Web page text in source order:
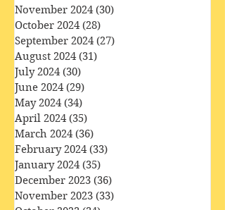
January 2025 (31)31 posts
December 2024 (30)
November 2024 (30)30 posts
October 2024 (28)
September 2024
August 2024 (31)
July 2024 (30)30 posts
June 2024 (29)29 posts
May 2024 (34)34 posts
April 2024 (35) 35 posts
March 2024 (36)36 posts
February 2024 (33)33 posts
January 2024 (35)35 posts